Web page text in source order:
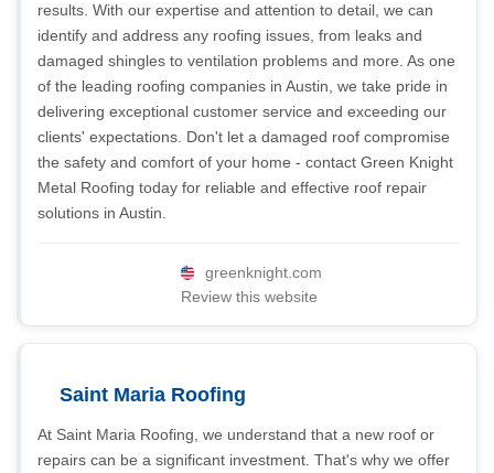
results. With our expertise and attention to detail, we can
identify and address any roofing issues, from leaks and
damaged shingles to ventilation problems and more. As one
of the leading roofing companies in Austin, we take pride in
delivering exceptional customer service and exceeding our
clients' expectations. Don't let a damaged roof compromise
the safety and comfort of your home - contact Green Knight
Metal Roofing today for reliable and effective roof repair
solutions in Austin.
greenknight.com
Review this website
Saint Maria Roofing
At Saint Maria Roofing, we understand that a new roof or
repairs can be a significant investment. That's why we offer